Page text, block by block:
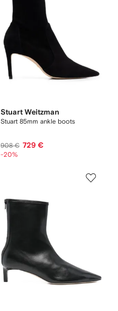
Stuart Weitzman
Stuart 85mm ankle boots
908 € 729 €
-20%